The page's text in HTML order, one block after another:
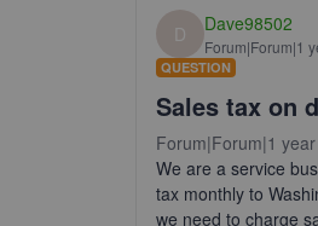
D Dave98502
Forum|Forum|1
QUESTION
Sales tax on
Forum|Forum|1
We are a service
tax monthly to
we need to charge